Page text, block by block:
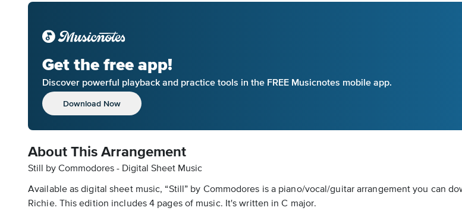
Get the free app!
Discover powerful playback and practice tools in the FREE Musicnotes mobile app.
Download Now
About This Arrangement
Still by Commodores - Digital Sheet Music
Available as digital sheet music, “Still” by Commodores is a piano/vocal/guitar arrangement you can
Richie. This edition includes 4 pages of music. It's written in C major.